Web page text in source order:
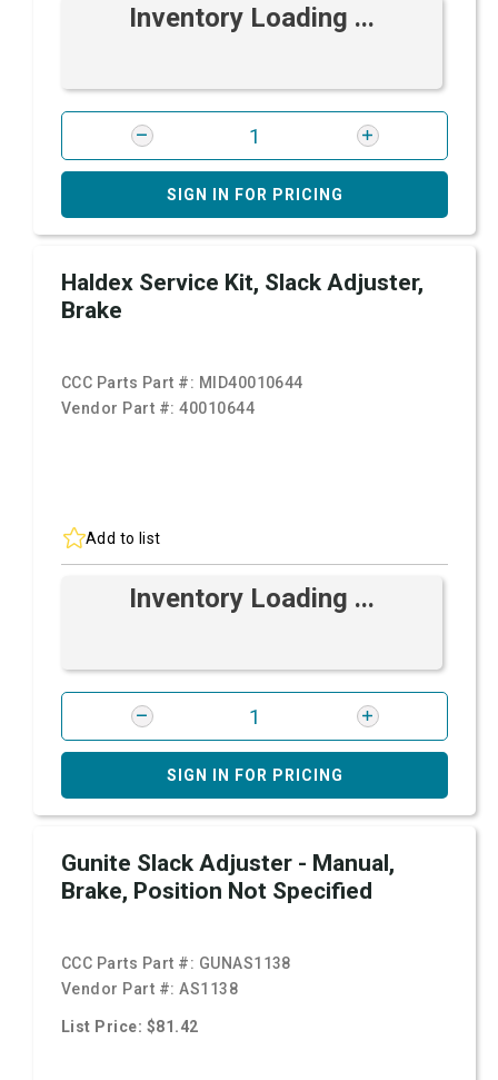
Inventory Loading ...
SIGN IN FOR PRICING
Haldex Service Kit, Slack Adjuster,
Brake
CCC Parts Part #: MID40010644
Vendor Part #:40010644
Add to list
Inventory Loading ...
SIGN IN FOR PRICING
Gunite Slack Adjuster - Manual,
Brake, Position Not Specified
CCC Parts Part #: GUNAS1138
Vendor Part #:AS1138
List Price: $81.42